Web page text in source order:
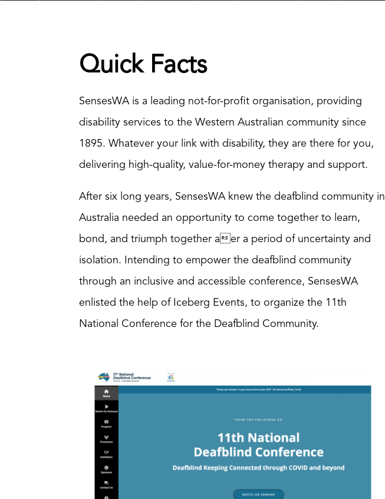
Quick Facts
SensesWA is a leading not-for-profit organisation, providing
disability services to the Western Australian community since
1895. Whatever your link with disability, they are there for you,
delivering high-quality, value-for-money therapy and support.
After six long years, SensesWA knew the deafblind community in
Australia needed an opportunity to come together to learn,
bond, and triumph together aer a period of uncertainty and
isolation. Intending to empower the deafblind community
through an inclusive and accessible conference, SensesWA
enlisted the help of Iceberg Events, to organize the 11th
National Conference for the Deafblind Community.